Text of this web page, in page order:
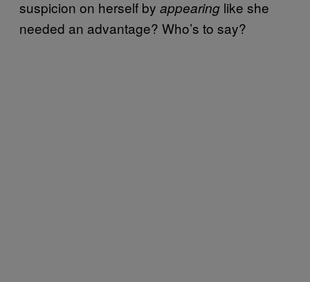
suspicion on herself by appearing like she
needed an advantage? Who’s to say?